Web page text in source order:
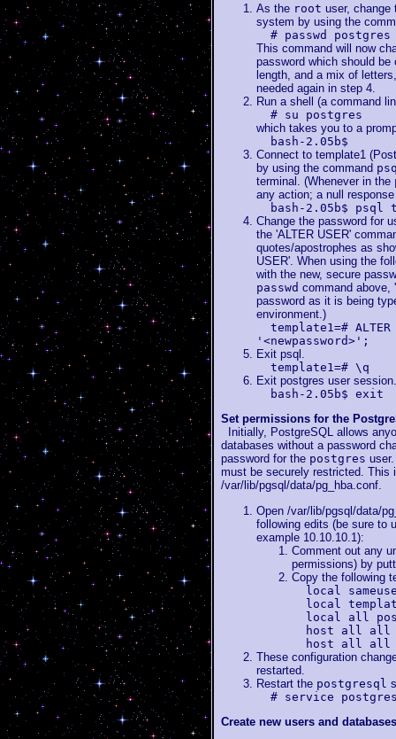
As the root user,
system by using the
# passwd postgres
This command will now
password which should
length, and a mix of
needed again in step 4.
Run a shell (a command
# su postgres
which takes you to a
bash-2.05b$
Connect to template1
by using the command
terminal. (Whenever in the
any action; a null
bash-2.05b$ psql
Change the password for
the 'ALTER USER'
quotes/apostrophes as
USER'. When using the
with the new, secure
passwd command above,
password as it is being
environment.)
template1=# ALTER
'<newpassword>';
Exit psql.
template1=# \q
Exit postgres user session.
bash-2.05b$ exit
Set permissions for the
Initially, PostgreSQL allows
databases without a password
password for the postgres
must be securely restricted. This
/var/lib/pgsql/data/pg_hba.conf.
Open /var/lib/pgsql/data/
following edits (be sure to
example 10.10.10.1):
Comment out any
permissions) by
Copy the following
local
local
local all
host all all
host all all
These configuration
restarted.
Restart the postgresql
# service
Create new users and databases